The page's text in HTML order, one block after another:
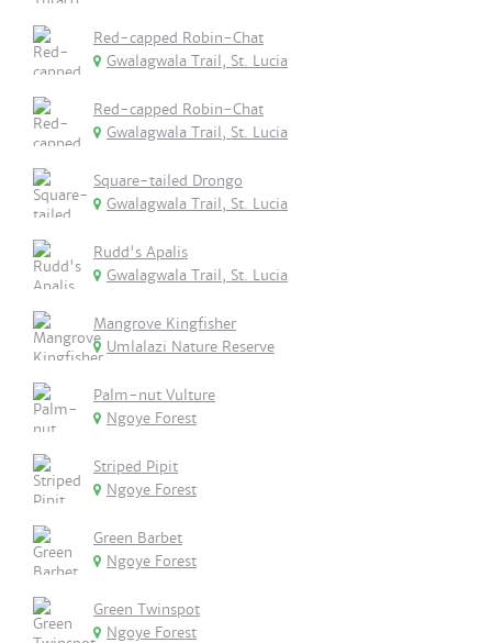
Red-capped Robin-Chat
Gwalagwala Trail, St. Lucia
Red-capped Robin-Chat
Gwalagwala Trail, St. Lucia
Square-tailed Drongo
Gwalagwala Trail, St. Lucia
Rudd's Apalis
Gwalagwala Trail, St. Lucia
Mangrove Kingfisher
Umlalazi Nature Reserve
Palm-nut Vulture
Ngoye Forest
Striped Pipit
Ngoye Forest
Green Barbet
Ngoye Forest
Green Twinspot
Ngoye Forest